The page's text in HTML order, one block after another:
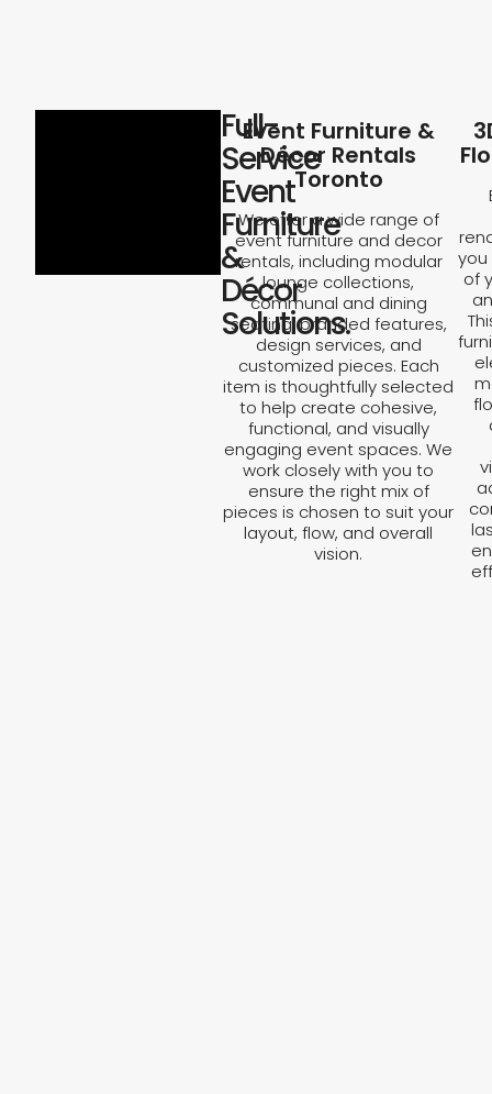
Full-
Service
Event
Furniture
&
Décor
Solutions.
Event Furniture &
Décor Rentals
Toronto
We offer a wide range of
event furniture and decor
rentals, including modular
lounge collections,
communal and dining
seating, branded features,
design services, and
customized pieces. Each
item is thoughtfully selected
to help create cohesive,
functional, and visually
engaging event spaces. We
work closely with you to
ensure the right mix of
pieces is chosen to suit your
layout, flow, and overall
vision.
you
of